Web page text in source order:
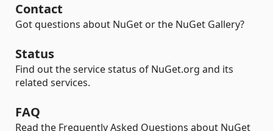
Contact
Got questions about NuGet or the NuGet Gallery?
Status
Find out the service status of NuGet.org and its
related services.
FAQ
Read the Frequently Asked Questions about NuGet